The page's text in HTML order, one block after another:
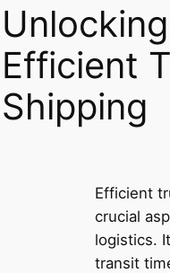
Efficient
Shipping
Efficient
crucial
logistics.
transit